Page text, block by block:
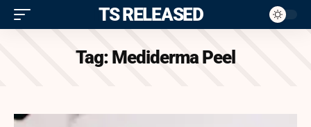
ITS RELEASED
Tag: Mediderma Peel